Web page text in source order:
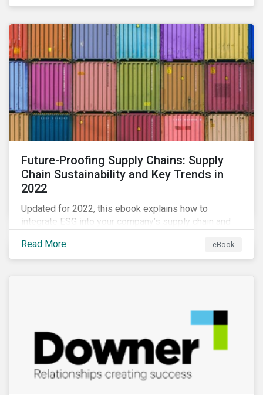
Future-Proofing Supply Chains: Supply
Chain Sustainability and Key Trends in
2022
Updated for 2022, this ebook explains how to
integrate ESG into your company’s supply chain and
2022.
Read More eBook